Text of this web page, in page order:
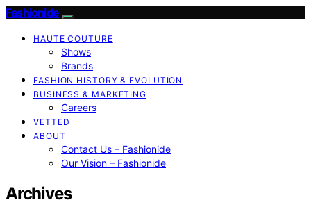
Fashionide
HAUTE COUTURE
Shows
Brands
FASHION HISTORY & EVOLUTION
BUSINESS & MARKETING
Careers
VETTED
ABOUT
Contact Us – Fashionide
Our Vision – Fashionide
Archives